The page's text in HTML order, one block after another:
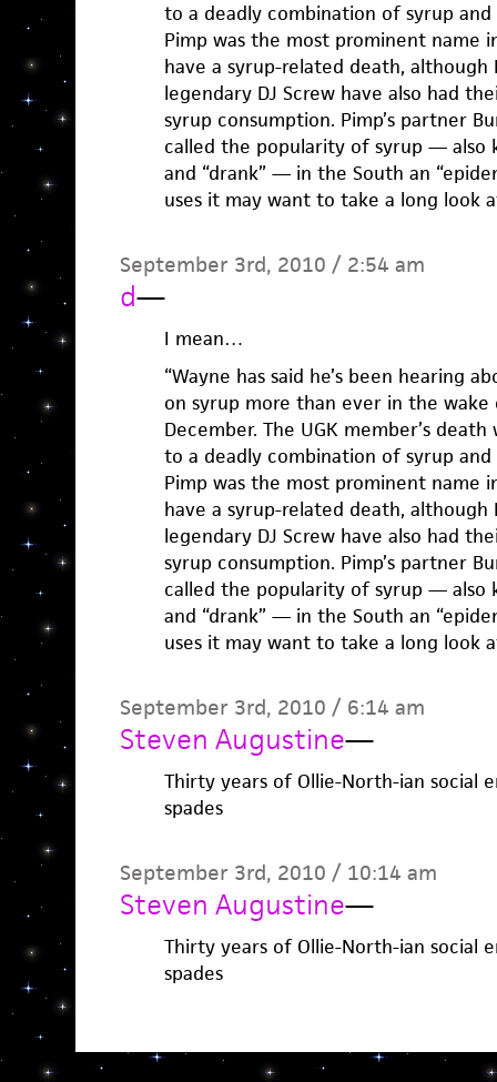
to a deadly combination of syrup
Pimp was the most prominent name
have a syrup-related death, although
legendary DJ Screw have also had
syrup consumption. Pimp’s partner
called the popularity of syrup — also
and “drank” — in the South an
uses it may want to take a long look
September 3rd, 2010 / 2:54 am
d—
I mean…
“Wayne has said he’s been hearing
on syrup more than ever in the wake
December. The UGK member’s
to a deadly combination of syrup
Pimp was the most prominent name
have a syrup-related death, although
legendary DJ Screw have also had
syrup consumption. Pimp’s partner
called the popularity of syrup — also
and “drank” — in the South an
uses it may want to take a long look
September 3rd, 2010 / 6:14 am
Steven Augustine—
Thirty years of Ollie-North-ian social
spades
September 3rd, 2010 / 10:14 am
Steven Augustine—
Thirty years of Ollie-North-ian social
spades